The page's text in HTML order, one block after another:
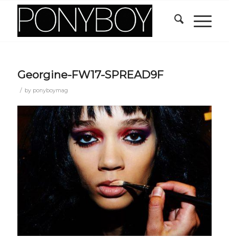
Georgine-FW17-SPREAD9F
/ by ponyboymag